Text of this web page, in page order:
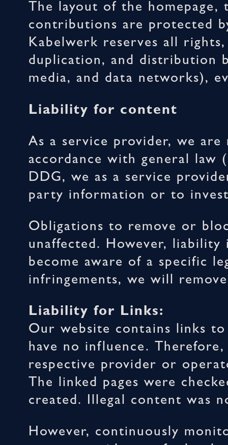
The layout of the
contributions are protected
Kabelwerk reserves all
duplication, and distribution
media, and data networks),
Liability for content
As a service provider, we
accordance with general law
DDG, we as a service
party information or to
Obligations to remove or
unaffected. However,
become aware of a specific
infringements, we will
Liability for Links:
Our website contains links
have no influence.
respective provider or
The linked pages were
created. Illegal content was
However, continuously